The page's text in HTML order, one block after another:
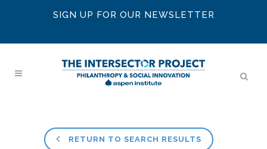
SIGN UP FOR OUR NEWSLETTER
RETURN TO SEARCH RESULTS